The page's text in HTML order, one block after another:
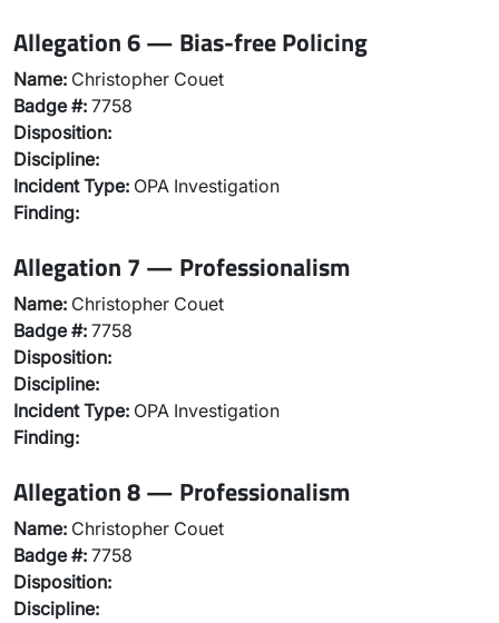
Allegation 6 — Bias-free Policing
Name: Christopher Couet
Badge #: 7758
Disposition:
Discipline:
Incident Type: OPA Investigation
Finding:
Allegation 7 — Professionalism
Name: Christopher Couet
Badge #: 7758
Disposition:
Discipline:
Incident Type: OPA Investigation
Finding:
Allegation 8 — Professionalism
Name: Christopher Couet
Badge #: 7758
Disposition:
Discipline: